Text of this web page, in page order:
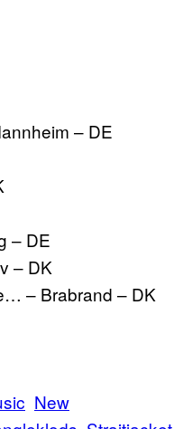
– DE
– DE
– DK
– Brabrand – DK
New